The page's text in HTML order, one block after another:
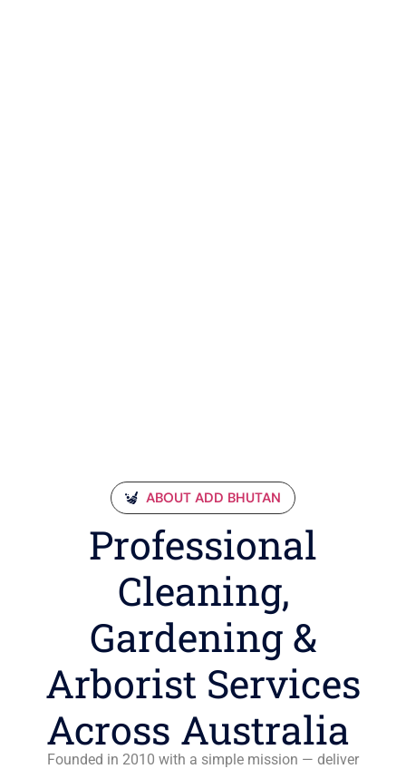
ABOUT ADD BHUTAN
Professional
Cleaning,
Gardening &
Arborist Services
Across Australia
Founded in 2010 with a simple mission — deliver